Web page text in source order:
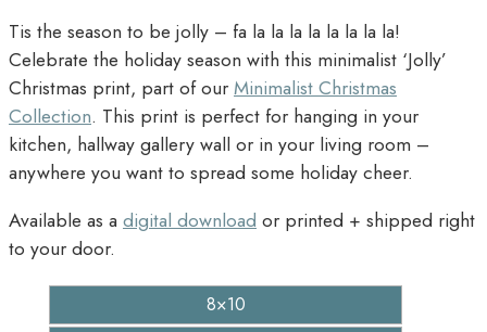
Tis the season to be jolly – fa la la la la la la la la!
Celebrate the holiday season with this minimalist ‘Jolly’
Christmas print, part of ourMinimalist Christmas
Collection. This print is perfect for hanging in your
kitchen, hallway gallery wall or in your living room –
anywhere you want to spread some holiday cheer.
Available as a digital download or printed + shipped right
to your door.
8×10